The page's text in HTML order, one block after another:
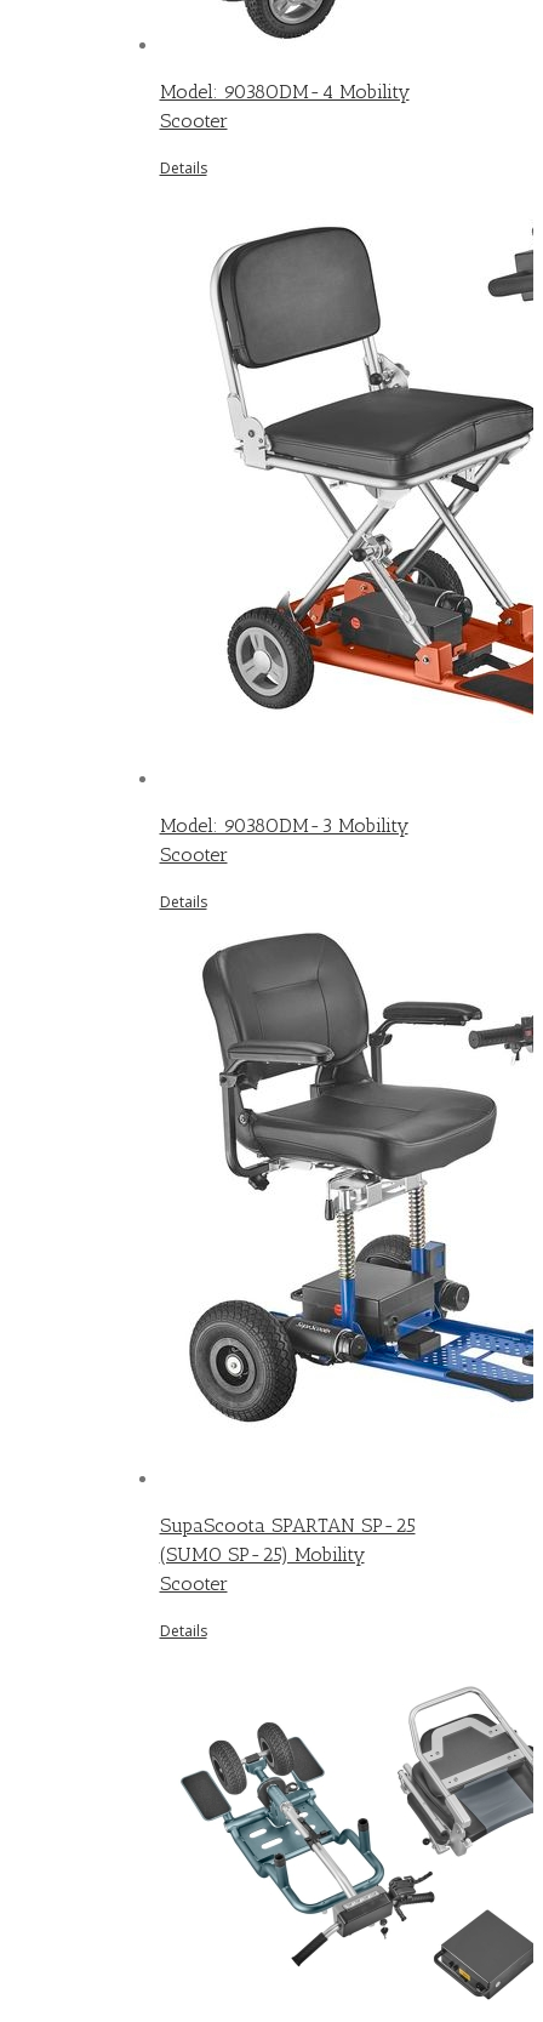
Model: 9038ODM-4 Mobility
Scooter
Details
Model: 9038ODM-3 Mobility
Scooter
Details
SupaScoota SPARTAN SP-25
(SUMO SP-25) Mobility
Scooter
Details